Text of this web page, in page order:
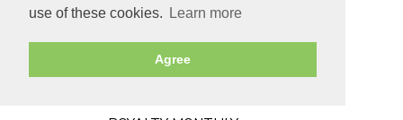
use of these cookies.
Learn more
Agree
Old Newspapers
Royalty
MAJESTY